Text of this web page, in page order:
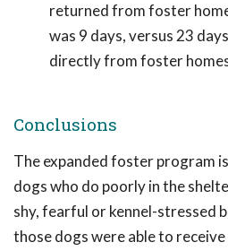
returned from foster
was 9 days, versus 23
directly from foster
Conclusions
The expanded foster program
dogs who do poorly in the
shy, fearful or kennel-stressed
those dogs were able to